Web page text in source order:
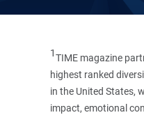
1TIME magazine
highest ranked
in the United States,
impact, emotional